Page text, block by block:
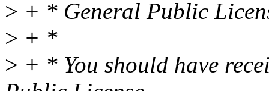
> + * General Public
> + *
> + * You should have